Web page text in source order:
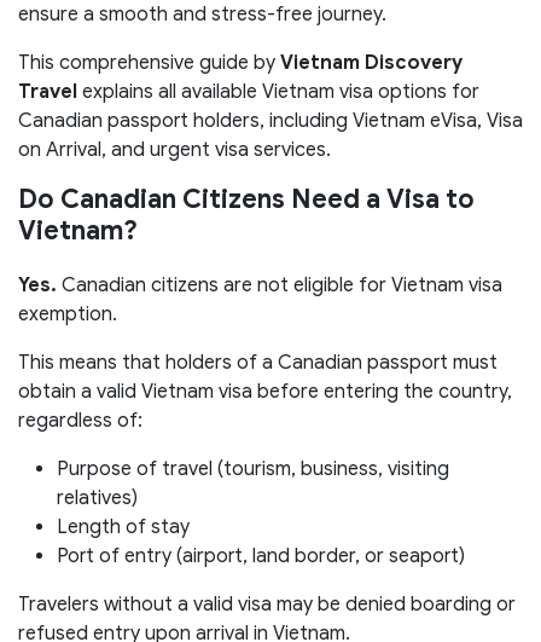
ensure a smooth and stress-free journey.
This comprehensive guide by Vietnam Discovery
Travel explains all available Vietnam visa options for
Canadian passport holders, including Vietnam eVisa, Visa
on Arrival, and urgent visa services.
Do Canadian Citizens Need a Visa to
Vietnam?
Yes. Canadian citizens are not eligible for Vietnam visa
exemption.
This means that holders of a Canadian passport must
obtain a valid Vietnam visa before entering the country,
regardless of:
Purpose of travel (tourism, business, visiting
relatives)
Length of stay
Port of entry (airport, land border, or seaport)
Travelers without a valid visa may be denied boarding or
refused entry upon arrival in Vietnam.